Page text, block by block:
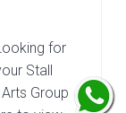
for
Stall
Group